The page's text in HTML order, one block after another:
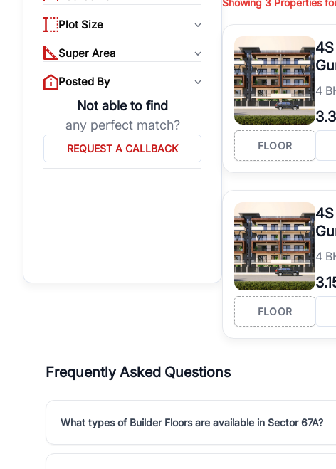
Plot Size
Super Area
Posted By
Not able to find
any perfect match?
REQUEST A CALLBACK
properties, or investing
burgeoning residential
verified agents who
Showing 3 Properties
4
FLOOR
4
FLOOR
Frequently Asked Questions
What types of Builder Floors are available in Sector 67A?